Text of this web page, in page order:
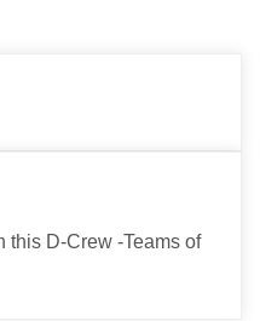
this D-Crew -Teams of